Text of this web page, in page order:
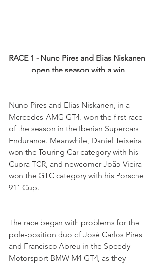
RACE 1 - Nuno Pires and Elias Niskanen
open the season with a win
Nuno Pires and Elias Niskanen, in a
Mercedes-AMG GT4, won the first race
of the season in the Iberian Supercars
Endurance. Meanwhile, Daniel Teixeira
won the Touring Car category with his
Cupra TCR, and newcomer João Vieira
won the GTC category with his Porsche
911 Cup.
The race began with problems for the
pole-position duo of José Carlos Pires
and Francisco Abreu in the Speedy
Motorsport BMW M4 GT4, as they